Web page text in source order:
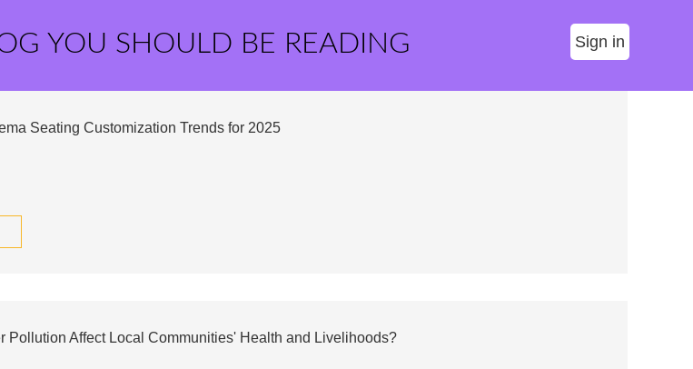
YOU SHOULD BE READING Sign in
Seating Customization Trends for 2025
Pollution Affect Local Communities' Health and Livelihoods?